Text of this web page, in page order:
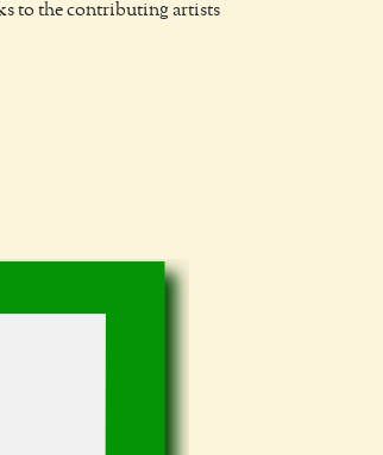
to the contributing artists